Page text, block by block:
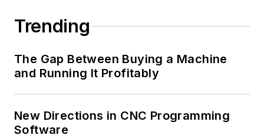
Trending
The Gap Between Buying a Machine
and Running It Profitably
New Directions in CNC Programming
Software